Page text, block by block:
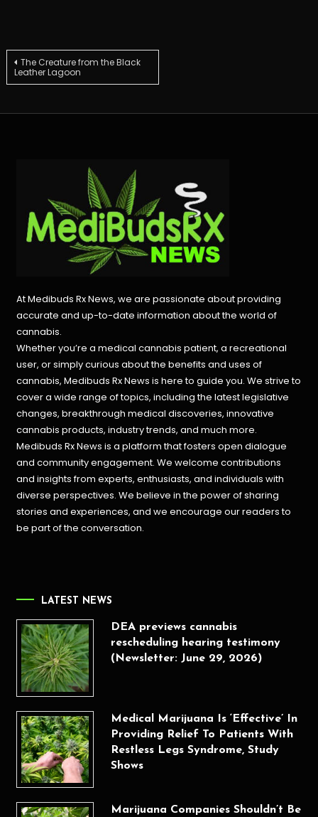
Post
The Creature from the Black
Leather Lagoon
At Medibuds Rx News, we are passionate about providing
accurate and up-to-date information about the world of
cannabis.
Whether you’re a medical cannabis patient, a recreational
user, or simply curious about the benefits and uses of
cannabis, Medibuds Rx News is here to guide you. We strive to
cover a wide range of topics, including the latest legislative
changes, breakthrough medical discoveries,innovative
cannabis products, industry trends, and much more.
Medibuds Rx News is a platform that fosters open dialogue
and community engagement. We welcome contributions
and insights from experts, enthusiasts, and individuals with
diverse perspectives. We believe in the power of sharing
stories and experiences, and we encourage our readers to
be part of the conversation.
LATEST NEWS
DEA previews cannabis
rescheduling hearing testimony
(Newsletter: June 29, 2026)
Medical Marijuana Is ‘Effective’ In
Providing Relief To Patients With
Restless Legs Syndrome, Study
Shows
Marijuana Companies Shouldn’t Be